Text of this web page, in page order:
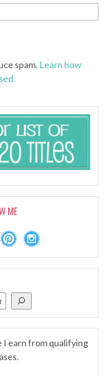
spam. Learn how
ME
I earn from qualifying